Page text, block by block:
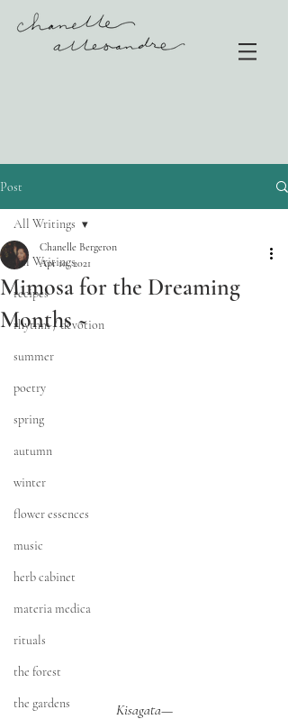
Post
All Writings
recipes
rhythm / devotion
summer
poetry
spring
autumn
winter
flower essences
music
herb cabinet
materia medica
rituals
the forest
the gardens
All Writings
Mimosa for the Dreaming
Months ~
Chanelle Bergeron
Apr 10, 2021
Kisagata—